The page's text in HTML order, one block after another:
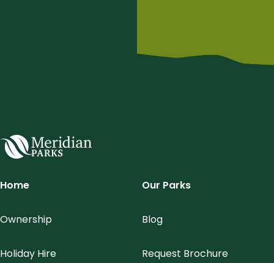
Home
Ownership
Holiday Hire
Our Parks
Blog
Request Brochure